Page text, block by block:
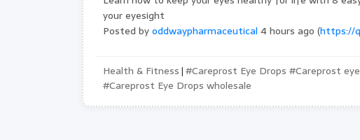
your eyesight
Posted byoddwaypharmaceutical 4 hours ago (https://
Health & Fitness|#Careprost Eye Drops #Careprost
#Careprost Eye Drops wholesale